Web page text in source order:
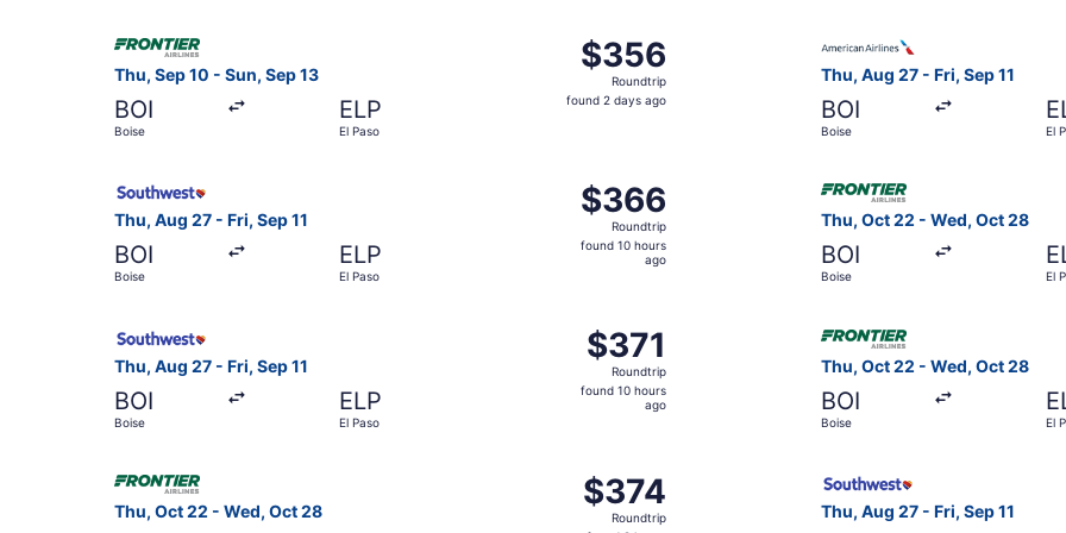
Thu, Sep 10 - Sun, Sep 13
BOI
Boise
ELP
El Paso
$356
Roundtrip,
found
$356
Roundtrip
found 2 days ago
Thu, Aug 27 - Fri, Sep 11
BOI
Boise El
Thu, Aug 27 - Fri, Sep 11
BOI
Boise
ELP
El Paso
$366
Roundtrip,
found
$366
Roundtrip
found 10 hours
ago
Select Southwest Airlines flight, departing Thu, Aug 27 from Boise to El Paso, returning Fri, Sep 11, priced
Thu, Oct 22 - Wed, Oct 28
BOI
Boise El
Select Frontier Airlines
Thu, Aug 27 - Fri, Sep 11
BOI
Boise
ELP
El Paso
$371
Roundtrip,
found
$371
Roundtrip
found 10 hours
ago
Thu, Oct 22 - Wed, Oct 28
BOI
Boise El
Thu, Oct 22 - Wed, Oct 28
$374
Roundtrip,
$374
Roundtrip
Thu, Aug 27 - Fri, Sep 11